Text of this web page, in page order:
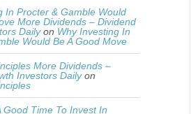
In Procter & Gamble Would
More Dividends – Dividend
Dailyon Why Investing In
Would Be A Good Move
More Dividends –
Investors Dailyon
Good Time To Invest In